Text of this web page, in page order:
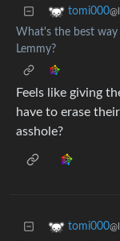
tomi000
What's the best
Lemmy?
Feels like giving
have to erase
asshole?
tomi000